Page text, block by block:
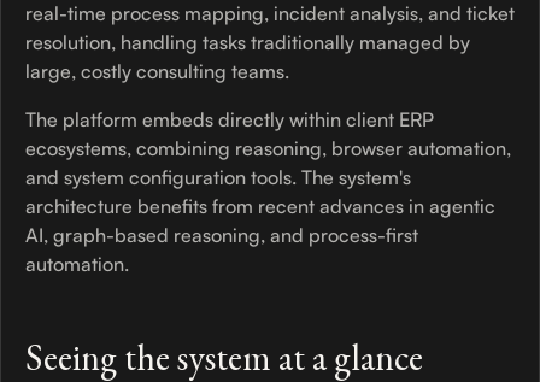
real-time process mapping, incident analysis, and ticket
resolution, handling tasks traditionally managed by
large, costly consulting teams.
The platform embeds directly within client ERP
ecosystems, combining reasoning, browser automation,
and system configuration tools. The system's
architecture benefits from recent advances in agentic
AI, graph-based reasoning, and process-first
automation.
Seeing the system at a glance